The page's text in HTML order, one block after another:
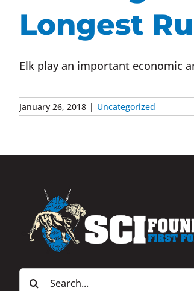
Longest
Elk play an important economic
January 26, 2018 | Uncategorized
Search